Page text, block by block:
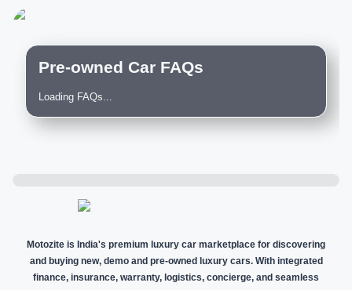
Pre-owned Car FAQs
Loading FAQs...
Motozite is India's premium luxury car marketplace for discovering
and buying new, demo and pre-owned luxury cars. With integrated
finance, insurance, warranty, logistics, concierge, and seamless